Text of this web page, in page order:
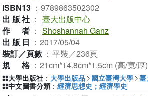
ISBN13 ： 9789863502302
出版社 ： 臺大出版中心
作者 ： Shoshannah Ganz
出版日 ： 2017/05/04
裝訂／頁數 ： 平裝／236頁
規格 ： 21cm*14.8cm*1.5cm (高/寬/厚)
大學出版社 ： 大學出版品 國立臺灣大學
中文圖書分類 ： 經濟思想史；經濟學史